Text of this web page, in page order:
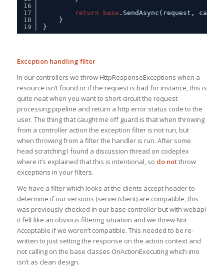
16
17
18
19
return
base .SendAsync(request,
}
}
Exception handling filter
In our controllers we throw HttpResponseExceptions when a
resource isn’t found or if the request is bad for instance, this is
quite neat when you want to short-circuit the request
processing pipeline and return a http error status code to the
user. The thing that caught me off guard is that when throwing
from a controller action the exception filter is not run, but
when throwing from a filter the handler is run. After some
head scratching I found a discussion thread on codeplex
where it’s explained that this is intentional, so do notthrow
exceptions in your filters.
We have a filter which looks at the clients accept header to
determine if our versions (server/client) are compatible, this
was previously checked in our base controller but with webapi
it felt like an obvious filtering situation and we threw Not
Acceptable if we weren’t compatible. This needed to be re-
written to just setting the response on the action context and
not calling on the base classes OnActionExecuting which imo
isn’t as clean design.